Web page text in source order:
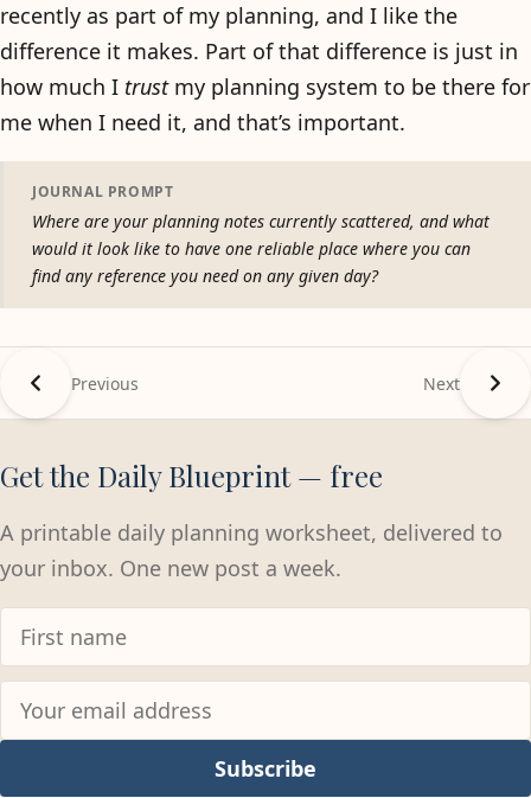
recently as part of my planning, and I like the
difference it makes. Part of that difference is just in
how much I trustmy planning system to be there for
me when I need it, and that’s important.
JOURNAL PROMPT
Where are your planning notes currently scattered, and what
would it look like to have one reliable place where you can
find any reference you need on any given day?
Previous Next
Get the Daily Blueprint — free
A printable daily planning worksheet, delivered to
your inbox. One new post a week.
Subscribe